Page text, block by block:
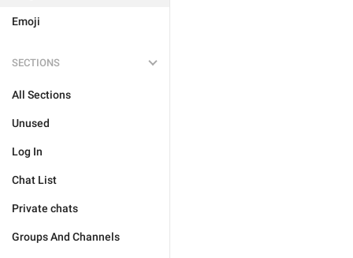
Emoji
SECTIONS
All Sections
Unused
Log In
Chat List
Private chats
Groups And Channels